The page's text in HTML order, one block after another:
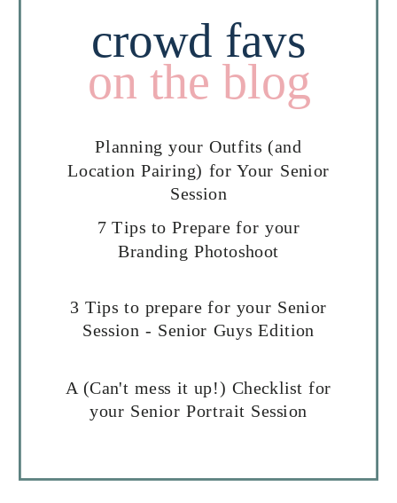
crowd favs
on the blog
Planning your Outfits (and
Location Pairing) for Your Senior
Session
7 Tips to Prepare for your
Branding Photoshoot
3 Tips to prepare for your Senior
Session - Senior Guys Edition
A (Can't mess it up!) Checklist for
your Senior Portrait Session